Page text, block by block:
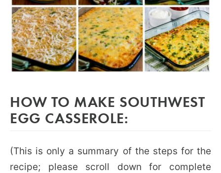
HOW TO MAKE SOUTHWEST
EGG CASSEROLE:
(This is only a summary of the steps for the
recipe; please scroll down for complete